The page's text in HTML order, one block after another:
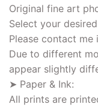
Original fine art
Select your
Please contact
Due to different
appear slightly
➤ Paper & Ink:
All prints are